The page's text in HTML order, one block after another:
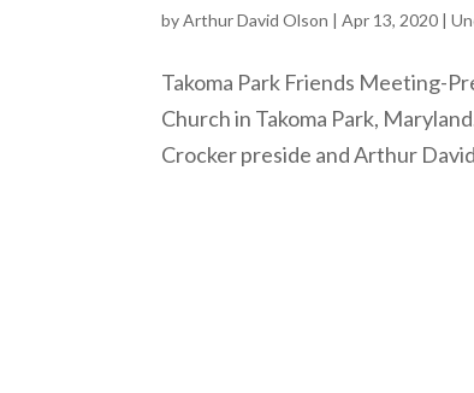
byArthur David Olson |Apr 13, 2020 |
Takoma Park Friends Meeting-
Church in Takoma Park,
Crocker preside and Arthur